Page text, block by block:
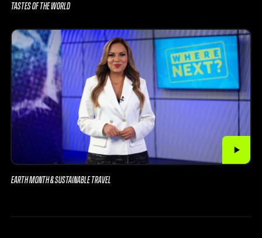
TASTES OF THE WORLD
EARTH MONTH & SUSTAINABLE TRAVEL